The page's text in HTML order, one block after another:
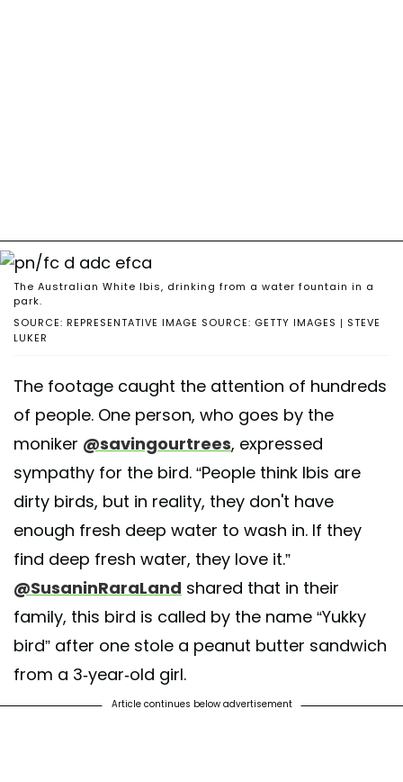
SOURCE: REPRESENTATIVE IMAGE SOURCE: GETTY IMAGES | STEVE
LUKER
The Australian White Ibis, drinking from a water fountain in a
park.
The footage caught the attention of hundreds
of people. One person, who goes by the
moniker @savingourtrees, expressed
sympathy for the bird. “People think Ibis are
dirty birds, but in reality, they don't have
enough fresh deep water to wash in. If they
find deep fresh water, they love it.”
@SusaninRaraLand shared that in their
family, this bird is called by the name “Yukky
bird” after one stole a peanut butter sandwich
from a 3-year-old girl.
Article continues below advertisement